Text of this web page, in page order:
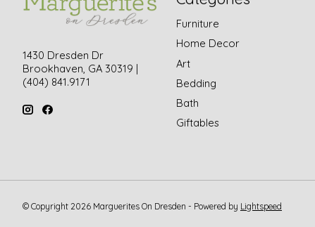
1430 Dresden Dr
Brookhaven, GA 30319 |
(404) 841.9171
Furniture
Home Decor
Art
Bedding
Bath
Giftables
© Copyright 2026 Marguerites On Dresden - Powered by Lightspeed